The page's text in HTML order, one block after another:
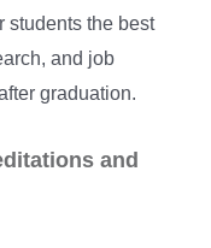
students the best
and job
graduation.
and